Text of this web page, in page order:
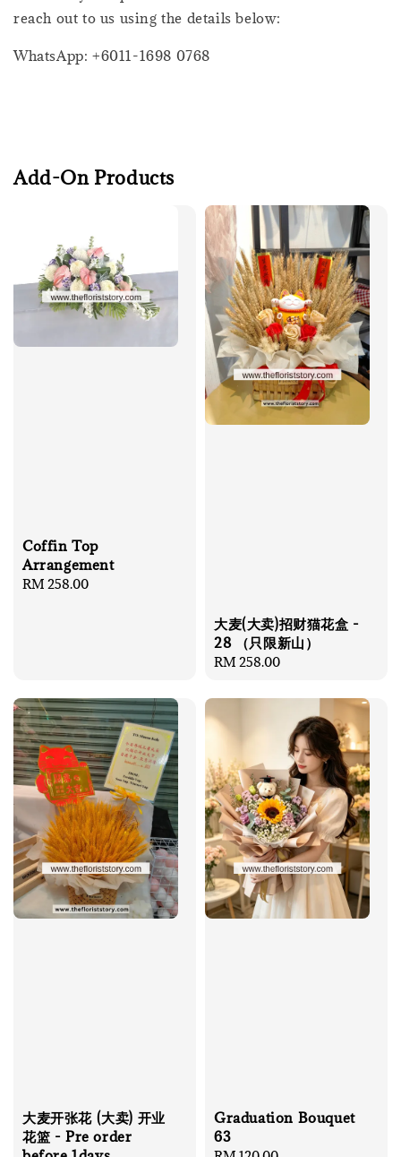
reach out to us using the details below:
WhatsApp: +6011-1698 0768
Add-On Products
Coffin Top
Arrangement
Regular
RM 258.00
大麦(大卖)招财猫花盒 -
28 （只限新山）
Regular
RM 258.00
大麦开张花 (大卖) 开业
花篮 - Pre order
Graduation Bouquet
63